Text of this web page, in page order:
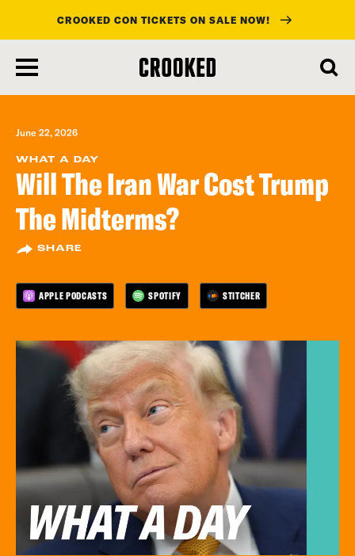
main
content
CROOKED CON TICKETS ON SALE NOW!
June 22, 2026
WHAT A DAY
Will The Iran War Cost Trump
The Midterms?
SHARE
APPLE PODCASTS SPOTIFY STITCHER